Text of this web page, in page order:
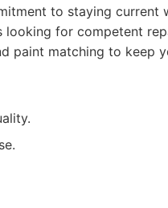
to staying current
for competent
paint matching to keep